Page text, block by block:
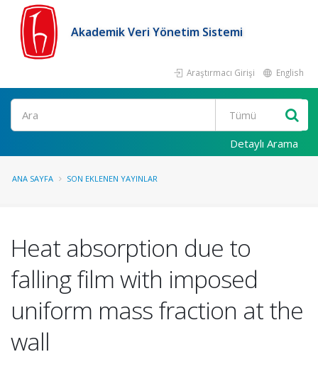
Akademik Veri Yönetim Sistemi
Araştırmacı Girişi English
Ara
Detaylı Arama
ANA SAYFA SON EKLENEN YAYINLAR
Heat absorption due to
falling film with imposed
uniform mass fraction at the
wall